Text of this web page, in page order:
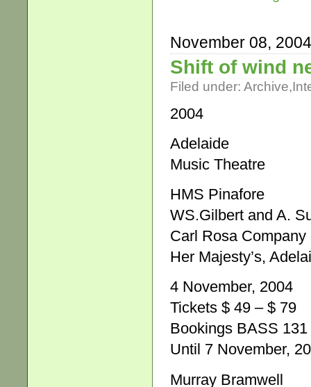
November 08, 2004
Shift of wind
Filed under: Archive,
2004
Adelaide
Music Theatre
HMS Pinafore
WS.Gilbert and A.
Carl Rosa Company
Her Majesty’s,
4 November, 2004
Tickets $ 49 – $ 79
Bookings BASS 131
Until 7 November,
Murray Bramwell